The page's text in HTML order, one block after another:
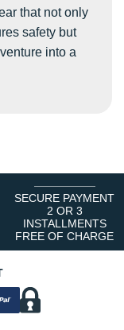
that not only
safety but
into a
SECURE PAYMENT
2 OR 3
INSTALLMENTS
FREE OF CHARGE